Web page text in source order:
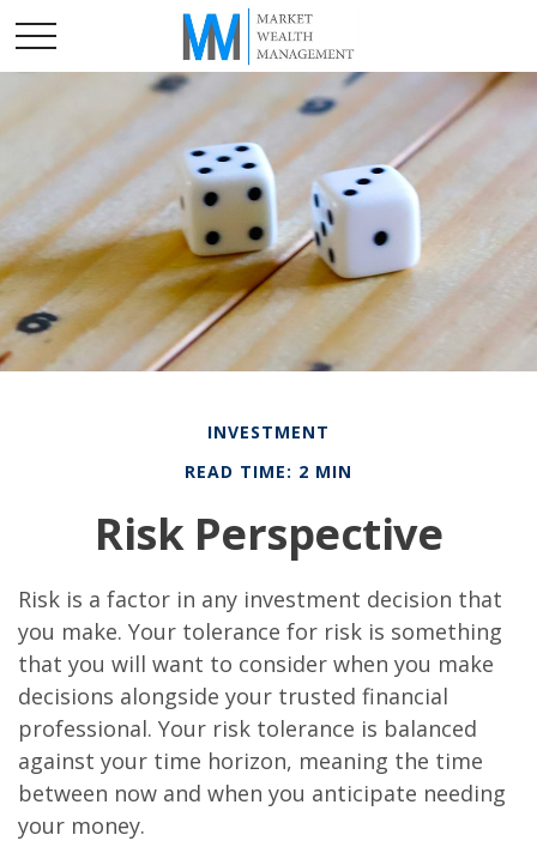
INVESTMENT
READ TIME: 2 MIN
Risk Perspective
Risk is a factor in any investment decision that
you make. Your tolerance for risk is something
that you will want to consider when you make
decisions alongside your trusted financial
professional. Your risk tolerance is balanced
against your time horizon, meaning the time
between now and when you anticipate needing
your money.